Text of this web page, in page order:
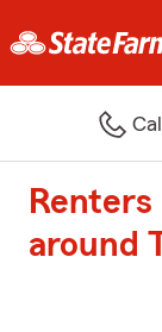
around